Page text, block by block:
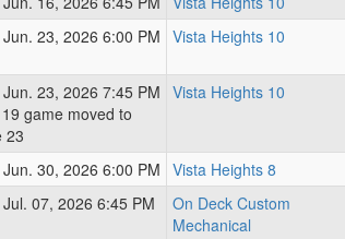
23, 2026 6:00 PM Vista Heights 10
23, 2026 7:45 PM
game moved to
23
Vista Heights 10
30, 2026 6:00 PM Vista Heights 8
07, 2026 6:45 PM
On Deck Custom
Mechanical